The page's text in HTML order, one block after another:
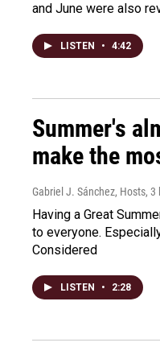
and June were also
LISTEN • 4:42
Summer's
make the
Gabriel J. Sánchez, Hosts, 3
Having a Great
to everyone.
Considered
LISTEN • 2:28